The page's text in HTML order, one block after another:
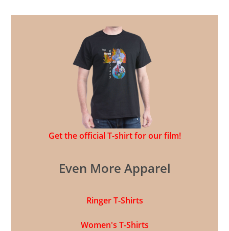
Get the official T-shirt for our film!
Even More Apparel
Ringer T-Shirts
Women's T-Shirts